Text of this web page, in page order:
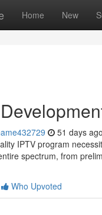
Home New
51 days ago
IPTV program
spectrum, from
Who Upvoted